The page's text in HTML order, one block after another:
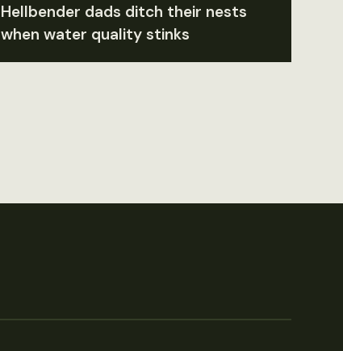
Hellbender dads ditch their nests
when water quality stinks